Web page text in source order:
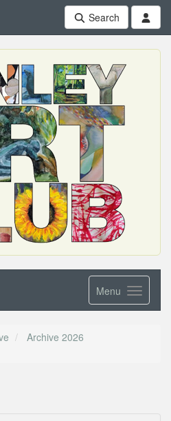
Search
Menu
Archive 2026